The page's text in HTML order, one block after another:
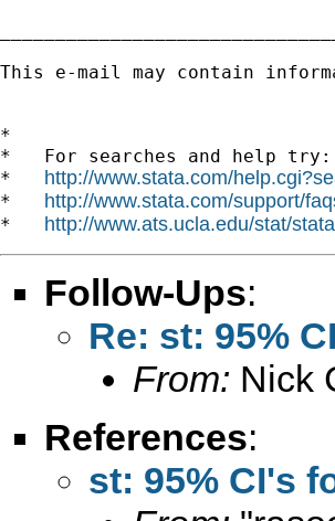
This e-mail may contain
*
*   For searches and help try:
* http://www.stata.com/
* http://www.stata.com/support/
* http://www.ats.ucla.edu/stat/
Follow-Ups:
Re: st: 95%
From: Nick
References:
st: 95% CI's